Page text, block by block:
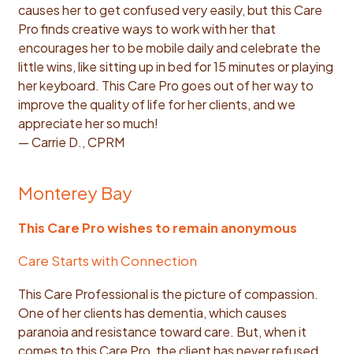
causes her to get confused very easily, but this Care
Pro finds creative ways to work with her that
encourages her to be mobile daily and celebrate the
little wins, like sitting up in bed for 15 minutes or playing
her keyboard. This Care Pro goes out of her way to
improve the quality of life for her clients, and we
appreciate her so much!
— Carrie D., CPRM
Monterey Bay
This Care Pro wishes to remain anonymous
Care Starts with Connection
This Care Professional is the picture of compassion.
One of her clients has dementia, which causes
paranoia and resistance toward care. But, when it
comes to this Care Pro, the client has never refused